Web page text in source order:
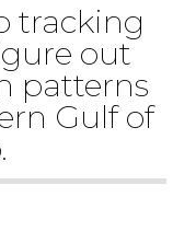
tracking
out
patterns
Gulf of